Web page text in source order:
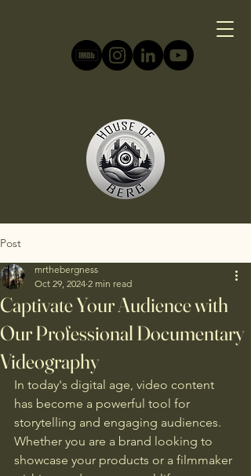
Post
Captivate Your Audience with
Our Professional Documentary
Videography
mrthebergness
Oct 29, 2024 2 min read
In today's digital age, video content
has become a powerful tool for
storytelling and engaging audiences.
Whether you are a brand looking to
showcase your products or a filmmaker